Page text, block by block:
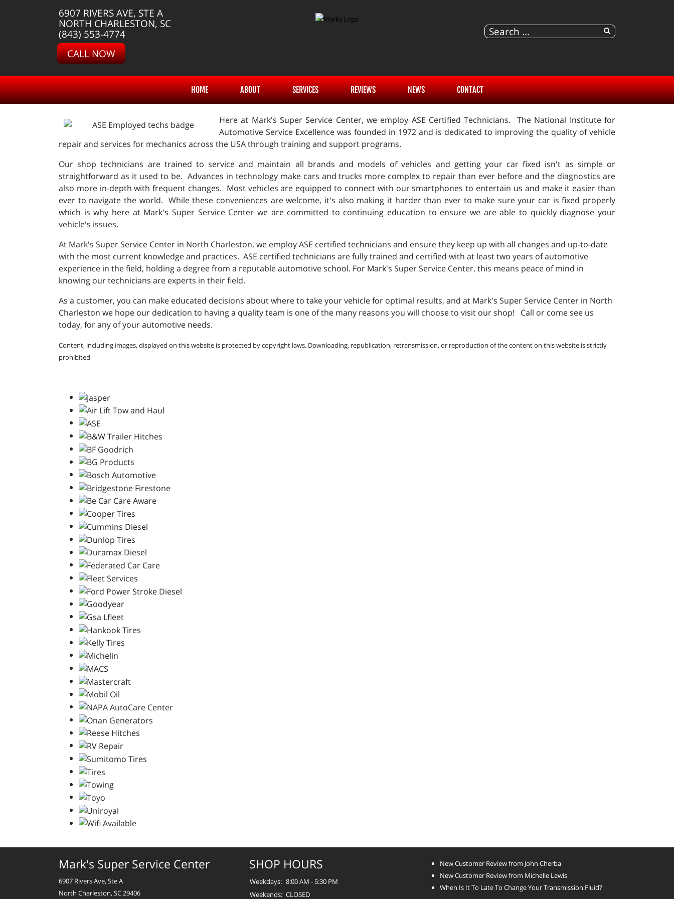
6907 RIVERS AVE, STE A
NORTH CHARLESTON, SC
(843) 553-4774
CALL NOW
HOME ABOUT SERVICES REVIEWS NEWS CONTACT
Here at Mark's Super Service Center, we employ ASE Certified Technicians. The National Institute for
Automotive Service Excellence was founded in 1972 and is dedicated to improving the quality of vehicle
repair and services for mechanics across the USA through training and support programs.
Our shop technicians are trained to service and maintain all brands and models of vehicles and getting your car fixed isn't as simple or
straightforward as it used to be. Advances in technology make cars and trucks more complex to repair than ever before and the diagnostics are
also more in-depth with frequent changes. Most vehicles are equipped to connect with our smartphones to entertain us and make it easier than
ever to navigate the world. While these conveniences are welcome, it's also making it harder than ever to make sure your car is fixed properly
which is why here at Mark's Super Service Center we are committed to continuing education to ensure we are able to quickly diagnose your
vehicle's issues.
At Mark's Super Service Center in North Charleston, we employ ASE certified technicians and ensure they keep up with all changes and up-to-date
with the most current knowledge and practices. ASE certified technicians are fully trained and certified with at least two years of automotive
experience in the field, holding a degree from a reputable automotive school. For Mark's Super Service Center, this means peace of mind in
knowing our technicians are experts in their field.
As a customer, you can make educated decisions about where to take your vehicle for optimal results, and at Mark's Super Service Center in North
Charleston we hope our dedication to having a quality team is one of the many reasons you will choose to visit our shop! Call or come see us
today, for any of your automotive needs.
Content, including images, displayed on this website is protected by copyright laws. Downloading, republication, retransmission, or reproduction of the content on this website is strictly
prohibited
Mark's Super Service Center
6907 Rivers Ave, Ste A
North Charleston, SC 29406
SHOP HOURS
Weekdays: 8:00 AM - 5:30 PM
Weekends: CLOSED
New Customer Review from John Cherba
New Customer Review from Michelle Lewis
When Is It To Late To Change Your Transmission Fluid?